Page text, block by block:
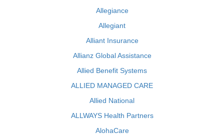
Allegiance
Allegiant
Alliant Insurance
Allianz Global Assistance
Allied Benefit Systems
ALLIED MANAGED CARE
Allied National
ALLWAYS Health Partners
AlohaCare